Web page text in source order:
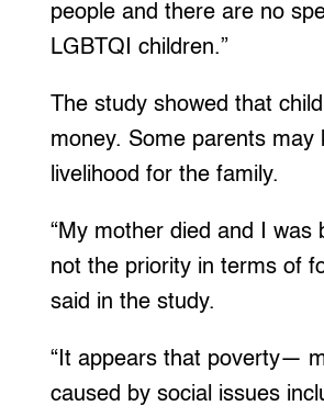
people and there are no
LGBTQI children.”
The study showed that
money. Some parents may
livelihood for the family.
“My mother died and I
not the priority in terms of
said in the study.
“It appears that poverty—
caused by social issues